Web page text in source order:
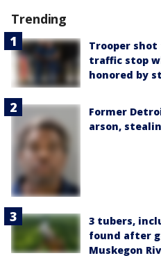
Trending
Trooper
traffic stop
honored by
Former
arson,
3 tubers,
found after
Muskegon